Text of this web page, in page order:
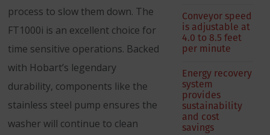
Conveyor speed
is adjustable at
4.0 to 8.5 feet
per minute
Energy recovery
system
provides
sustainability
and cost
savings
process to slow them down. The
FT1000i is an excellent choice for
time sensitive operations. Backed
with Hobart’s legendary
durability, components like the
stainless steel pump ensures the
washer will continue to clean